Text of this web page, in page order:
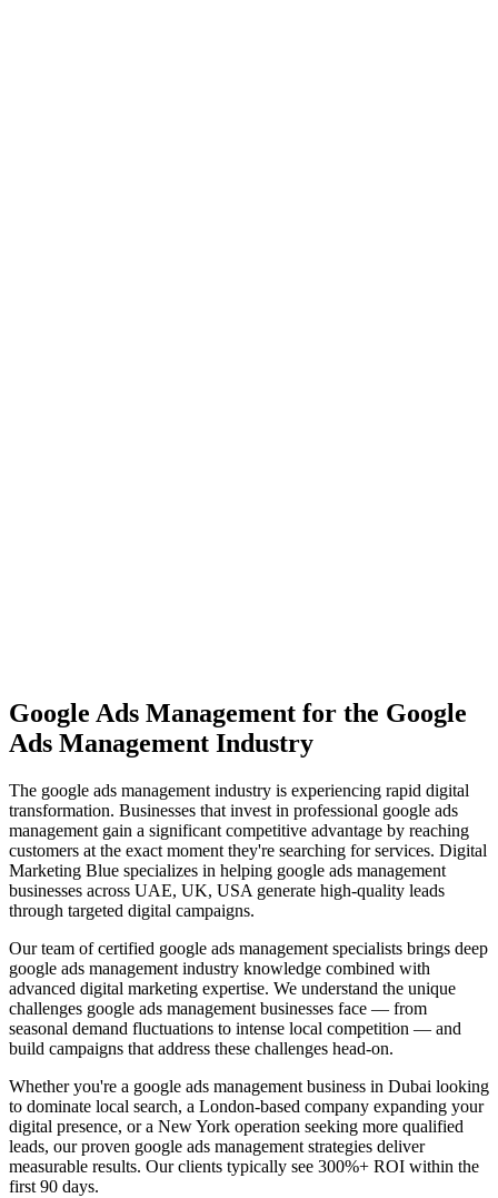
Google Ads Management for the Google
Ads Management Industry
The google ads management industry is experiencing rapid digital
transformation. Businesses that invest in professional google ads
management gain a significant competitive advantage by reaching
customers at the exact moment they're searching for services. Digital
Marketing Blue specializes in helping google ads management
businesses across UAE, UK, USA generate high-quality leads
through targeted digital campaigns.
Our team of certified google ads management specialists brings deep
google ads management industry knowledge combined with
advanced digital marketing expertise. We understand the unique
challenges google ads management businesses face — from
seasonal demand fluctuations to intense local competition — and
build campaigns that address these challenges head-on.
Whether you're a google ads management business in Dubai looking
to dominate local search, a London-based company expanding your
digital presence, or a New York operation seeking more qualified
leads, our proven google ads management strategies deliver
measurable results. Our clients typically see 300%+ ROI within the
first 90 days.